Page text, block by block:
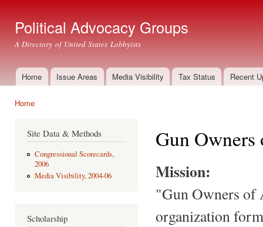
Political Advocacy Groups
A Directory of United States Lobbyists
Main menu
Home Issue Areas Media Visibility Tax Status Recent
Home
Site Data & Methods
Congressional Scorecards,
2006
Media Visibility, 2004-06
Scholarship
Gun
Mission:
"Gun Owners of
organization